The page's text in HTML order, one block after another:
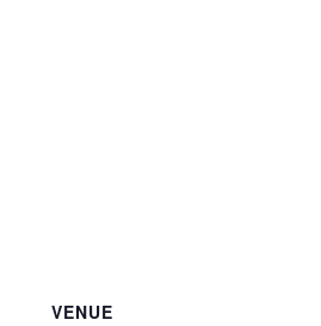
VENUE